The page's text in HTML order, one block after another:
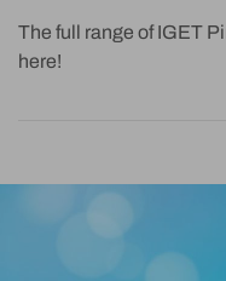
The full range of IGET
here!